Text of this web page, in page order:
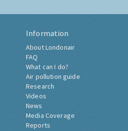
Information
About Londonair
FAQ
What can I do?
Air pollution guide
Research
Videos
News
Media Coverage
Reports